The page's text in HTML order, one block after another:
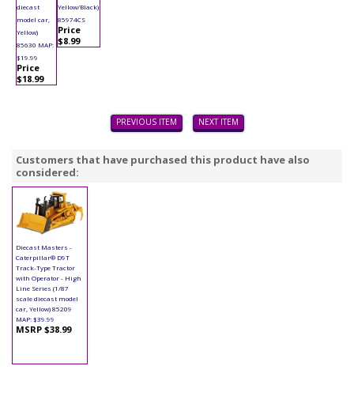
diecast
model car,
Yellow)
85630 MAP:
$19.99
Price
$18.99
Yellow/Black)
85974CS
Price
$8.99
PREVIOUS ITEM NEXT ITEM
Customers that have purchased this product have also
considered:
Diecast Masters -
Caterpillar® D9T
Track-Type Tractor
with Operator - High
Line Series (1/87
scale diecast model
car, Yellow) 85209
MAP: $39.99
MSRP $38.99